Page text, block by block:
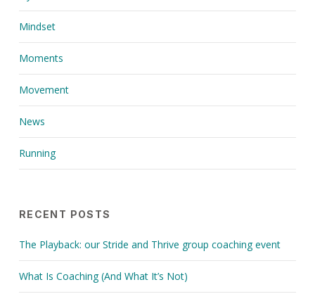
Mindset
Moments
Movement
News
Running
RECENT POSTS
The Playback: our Stride and Thrive group coaching event
What Is Coaching (And What It’s Not)